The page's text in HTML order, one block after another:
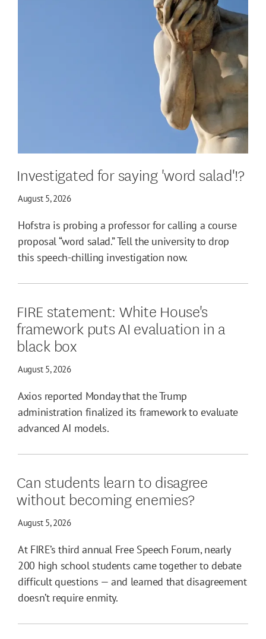
Investigated for saying 'word salad'!?
August 5, 2026
Hofstra is probing a professor for calling a course
proposal “word salad.” Tell the university to drop
this speech-chilling investigation now.
FIRE statement: White House's
framework puts AI evaluation in a
black box
August 5, 2026
Axios reported Monday that the Trump
administration finalized its framework to evaluate
advanced AI models.
Can students learn to disagree
without becoming enemies?
August 5, 2026
At FIRE’s third annual Free Speech Forum, nearly
200 high school students came together to debate
difficult questions — and learned that disagreement
doesn’t require enmity.